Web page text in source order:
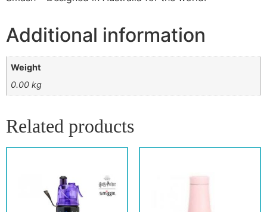
Additional information
Weight
0.00 kg
Related products